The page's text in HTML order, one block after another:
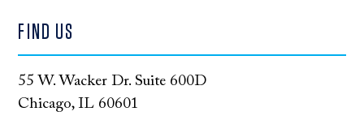
FIND US
55 W. Wacker Dr. Suite 600D
Chicago, IL 60601